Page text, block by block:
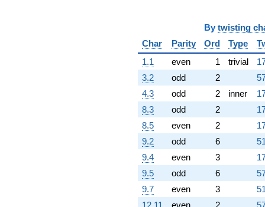
By twisting
Char
Parity Ord Type
1.1
even 1 trivial
3.2
odd 2
4.3
odd 2 inner
8.3
odd 2
8.5
even 2
9.2
odd 6
9.4
even 3
9.5
odd 6
9.7
even 3
12.11
even 2